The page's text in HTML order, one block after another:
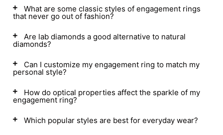
What are some classic styles of engagement rings
that never go out of fashion?
Are lab diamonds a good alternative to natural
diamonds?
Can I customize my engagement ring to match my
personal style?
How do optical properties affect the sparkle of my
engagement ring?
Which popular styles are best for everyday wear?